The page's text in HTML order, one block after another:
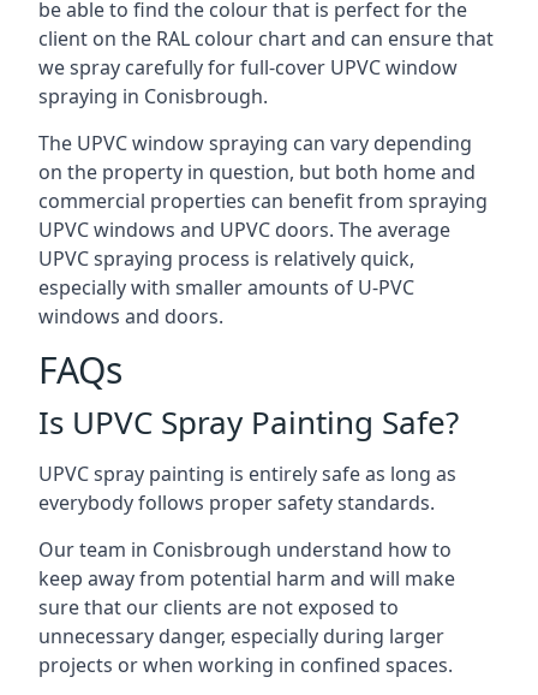
be able to find the colour that is perfect for the
client on the RAL colour chart and can ensure that
we spray carefully for full-cover UPVC window
spraying in Conisbrough.
The UPVC window spraying can vary depending
on the property in question, but both home and
commercial properties can benefit from spraying
UPVC windows and UPVC doors. The average
UPVC spraying process is relatively quick,
especially with smaller amounts of U-PVC
windows and doors.
FAQs
Is UPVC Spray Painting Safe?
UPVC spray painting is entirely safe as long as
everybody follows proper safety standards.
Our team in Conisbrough understand how to
keep away from potential harm and will make
sure that our clients are not exposed to
unnecessary danger, especially during larger
projects or when working in confined spaces.